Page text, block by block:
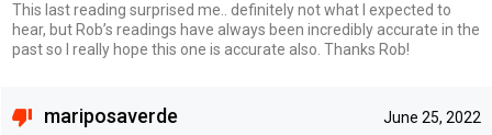
This last reading surprised me.. definitely not what I expected to
hear, but Rob’s readings have always been incredibly accurate in the
past so I really hope this one is accurate also. Thanks Rob!
June 25, 2022
mariposaverde